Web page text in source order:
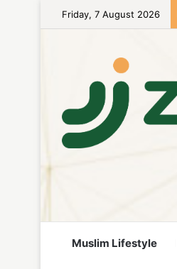
Friday, 7 August 2026
Muslim Lifestyle